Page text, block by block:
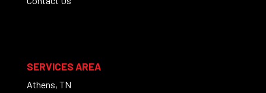
SERVICES AREA
Athens, TN